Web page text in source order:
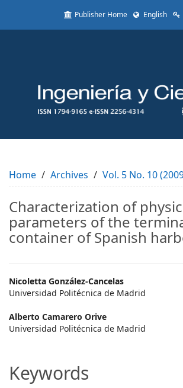
to
Main
Content
Sidebar
Publisher Home English
Home Archives Vol. 5 No. 10
Characterization of
parameters of the
container of Spanish
Main
Article
Content
Nicoletta González-Cancelas
Universidad Politécnica de Madrid
Alberto Camarero Orive
Universidad Politécnica de Madrid
Keywords